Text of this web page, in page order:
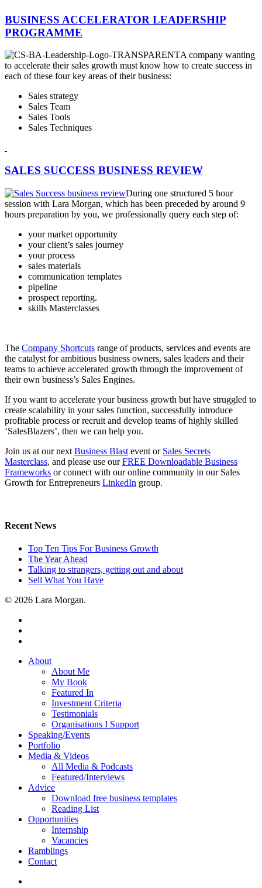
BUSINESS ACCELERATOR LEADERSHIP
PROGRAMME
A company wanting
to accelerate their sales growth must know how to create success in
each of these four key areas of their business:
Sales strategy
Sales Team
Sales Tools
Sales Techniques
SALES SUCCESS BUSINESS REVIEW
During one structured 5 hour
session with Lara Morgan, which has been preceded by around 9
hours preparation by you, we professionally query each step of:
your market opportunity
your client’s sales journey
your process
sales materials
communication templates
pipeline
prospect reporting.
skills Masterclasses
The Company Shortcuts range of products, services and events are
the catalyst for ambitious business owners, sales leaders and their
teams to achieve accelerated growth through the improvement of
their own business’s Sales Engines.
If you want to accelerate your business growth but have struggled to
create scalability in your sales function, successfully introduce
profitable process or recruit and develop teams of highly skilled
‘SalesBlazers’, then we can help you.
Join us at our next Business Blast event or Sales Secrets
Masterclass, and please use ourFREE Downloadable Business
Frameworks or connect with our online community in our Sales
Growth for Entrepreneurs LinkedIn group.
Recent News
Top Ten Tips For Business Growth
The Year Ahead
Talking to strangers, getting out and about
Sell What You Have
© 2026 Lara Morgan.
About
About Me
My Book
Featured In
Investment Criteria
Testimonials
Organisations I Support
Speaking/Events
Portfolio
Media & Videos
All Media & Podcasts
Featured/Interviews
Advice
Download free business templates
Reading List
Opportunities
Internship
Vacancies
Ramblings
Contact